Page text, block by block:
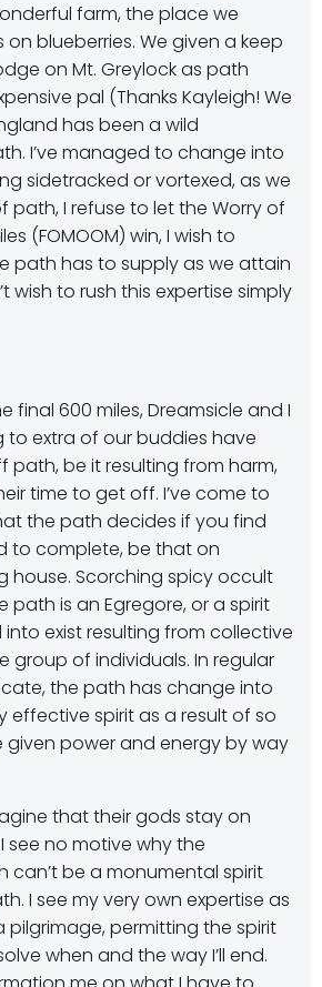
farm, the place we
blueberries. We given a keep
on Mt. Greylock as path
pal (Thanks Kayleigh! We
has been a wild
I’ve managed to change into
sidetracked or vortexed, as we
path, I refuse to let the Worry of
(FOMOOM) win, I wish to
path has to supply as we attain
wish to rush this expertise simply
final 600 miles, Dreamsicle and I
to extra of our buddies have
be it resulting from harm,
time to get off. I’ve come to
the path decides if you find
to complete, be that on
house. Scorching spicy occult
path is an Egregore, or a spirit
exist resulting from collective
group of individuals. In regular
the path has change into
effective spirit as a result of so
given power and energy by way
that their gods stay on
see no motive why the
can’t be a monumental spirit
I see my very own expertise as
pilgrimage, permitting the spirit
when and the way I’ll end.